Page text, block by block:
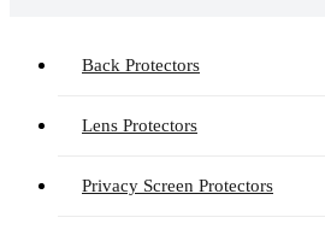
Back Protectors
Lens Protectors
Privacy Screen Protectors